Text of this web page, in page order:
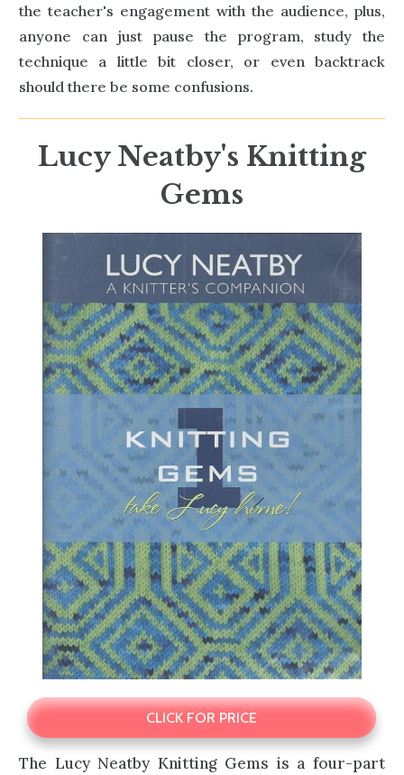
the teacher's engagement with the audience, plus,
anyone can just pause the program, study the
technique a little bit closer, or even backtrack
should there be some confusions.
Lucy Neatby's Knitting
Gems
CLICK FOR PRICE
The Lucy Neatby Knitting Gems is a four-part